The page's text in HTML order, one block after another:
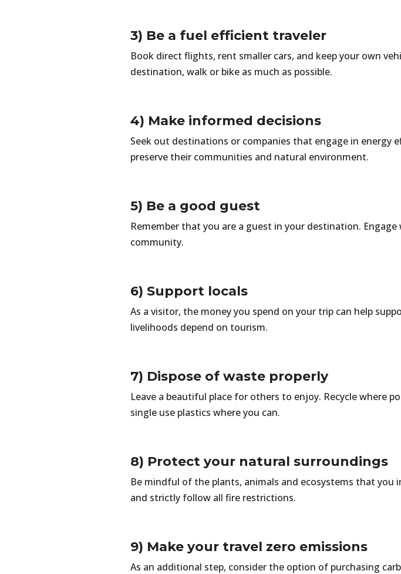
3) Be a fuel efficient traveler
Book direct flights, rent smaller cars, and keep your own
destination, walk or bike as much as possible.
4) Make informed decisions
Seek out destinations or companies that engage in energy
preserve their communities and natural environment.
5) Be a good guest
Remember that you are a guest in your destination.
community.
6) Support locals
As a visitor, the money you spend on your trip can help
livelihoods depend on tourism.
7) Dispose of waste properly
Leave a beautiful place for others to enjoy. Recycle where
single use plastics where you can.
8) Protect your natural surroundings
Be mindful of the plants, animals and ecosystems that
and strictly follow all fire restrictions.
9) Make your travel zero emissions
As an additional step, consider the option of purchasing